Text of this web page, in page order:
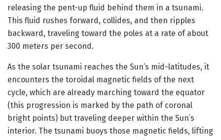
releasing the pent-up fluid behind them in a tsunami.
This fluid rushes forward, collides, and then ripples
backward, traveling toward the poles at a rate of about
300 meters per second.
As the solar tsunami reaches the Sun’s mid-latitudes, it
encounters the toroidal magnetic fields of the next
cycle, which are already marching toward the equator
(this progression is marked by the path of coronal
bright points) but traveling deeper within the Sun’s
interior. The tsunami buoys those magnetic fields, lifting